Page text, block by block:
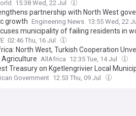
15:38 Wed, 22 Jul
partnership with North West
growth Engineering News 13:55 Wed, 22
municipality of failing residents in
02:46 Thu, 16 Jul
North West, Turkish Cooperation
Agriculture AllAfrica 12:35 Tue, 14 Jul
Treasury on Kgetlengrivier Local
Government 12:53 Thu, 09 Jul